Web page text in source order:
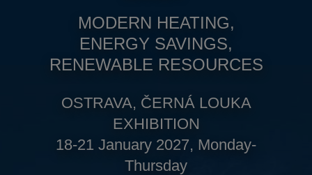
MODERN HEATING,
ENERGY SAVINGS,
RENEWABLE RESOURCES
OSTRAVA, ČERNÁ LOUKA
EXHIBITION
18-21 January 2027, Monday-
Thursday